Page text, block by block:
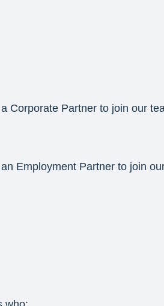
Corporate Partner to join our
Employment Partner to join